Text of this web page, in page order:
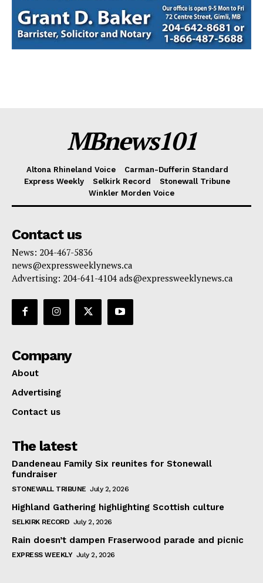
MBnews101
Altona Rhineland Voice
Carman-Dufferin Standard
Express Weekly
Selkirk Record
Stonewall Tribune
Winkler Morden Voice
Contact us
News: 204-467-5836
news@expressweeklynews.ca
Advertising: 204-641-4104 ads@expressweeklynews.ca
Company
About
Advertising
Contact us
The latest
Dandeneau Family Six reunites for Stonewall
fundraiser
STONEWALL TRIBUNE July 2, 2026
Highland Gathering highlighting Scottish culture
SELKIRK RECORD July 2, 2026
Rain doesn’t dampen Fraserwood parade and picnic
EXPRESS WEEKLY July 2, 2026